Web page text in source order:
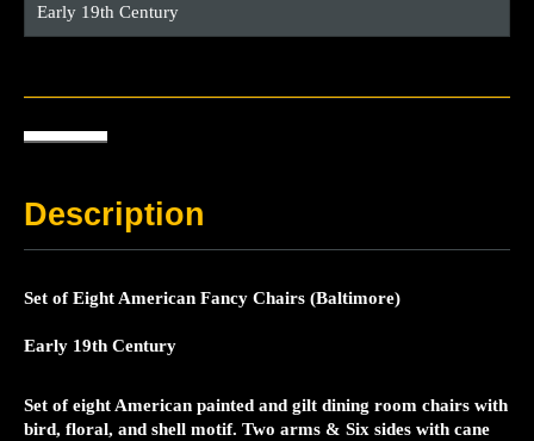
Early 19th Century
Description
Set of Eight American Fancy Chairs (Baltimore)
Early 19th Century
Set of eight American painted and gilt dining room chairs with
bird, floral, and shell motif. Two arms & Six sides with cane